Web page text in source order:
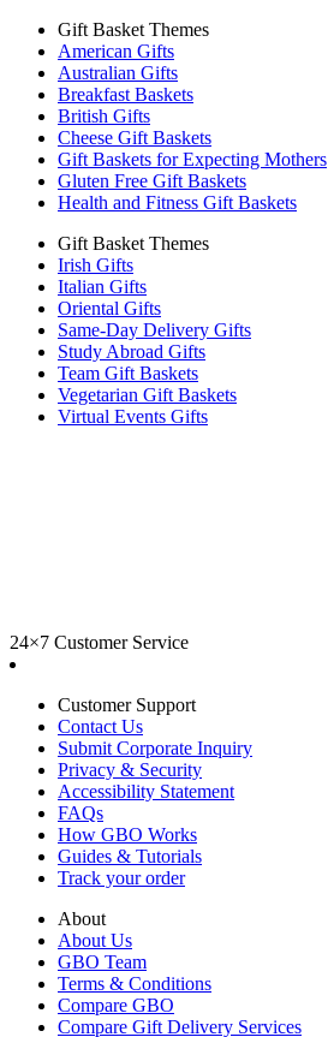
Gift Basket Themes
American Gifts
Australian Gifts
Breakfast Baskets
British Gifts
Cheese Gift Baskets
Gift Baskets for Expecting Mothers
Gluten Free Gift Baskets
Health and Fitness Gift Baskets
Gift Basket Themes
Irish Gifts
Italian Gifts
Oriental Gifts
Same-Day Delivery Gifts
Study Abroad Gifts
Team Gift Baskets
Vegetarian Gift Baskets
Virtual Events Gifts
24×7 Customer Service
Customer Support
Contact Us
Submit Corporate Inquiry
Privacy & Security
Accessibility Statement
FAQs
How GBO Works
Guides & Tutorials
Track your order
About
About Us
GBO Team
Terms & Conditions
Compare GBO
Compare Gift Delivery Services